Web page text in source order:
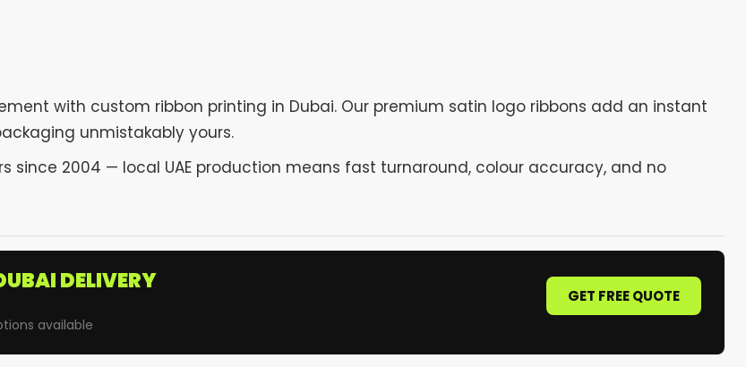
with custom ribbon printing in Dubai. Our premium satin logo ribbons add an instant
unmistakably yours.
since 2004 — local UAE production means fast turnaround, colour accuracy, and no
DELIVERY
available
GET FREE QUOTE